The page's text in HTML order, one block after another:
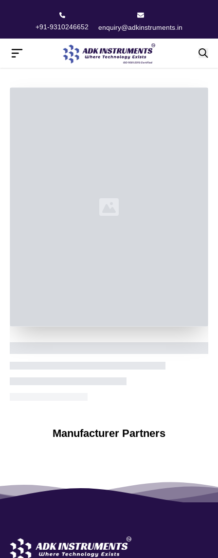
+91-9310246652 enquiry@adkinstruments.in
Manufacturer Partners